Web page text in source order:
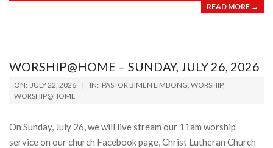
READ MORE →
WORSHIP@HOME – SUNDAY, JULY 26, 2026
2026-
07-
ON: JULY 22, 2026 IN: PASTOR BIMEN LIMBONG, WORSHIP,
WORSHIP@HOME
On Sunday, July 26, we will live stream our 11am worship
service on our church Facebook page, Christ Lutheran Church